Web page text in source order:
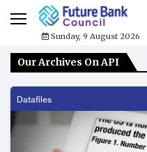
Sunday, 9 August 2026
Our Archives On API
Datafiles